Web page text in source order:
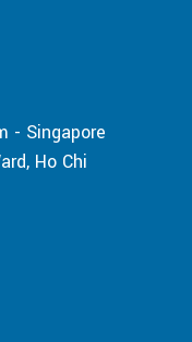
- Singapore
Ho Chi